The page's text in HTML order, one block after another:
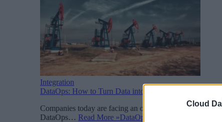
Cloud
Integration
DataOps: How to Turn Data into Actionable Insights
Companies today are facing an overwhelming challenge
DataOps… Read More »DataOps: How to Turn Data